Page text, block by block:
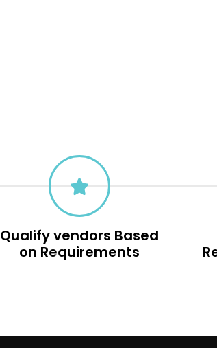
Qualify vendors Based
on Requirements